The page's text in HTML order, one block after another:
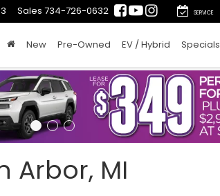
Sales 734-726-0632 SERVICE
New Pre-Owned EV / Hybrid Specials
Arbor, MI